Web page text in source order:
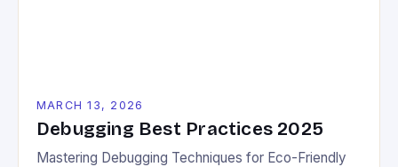
MARCH 13, 2026
Debugging Best Practices 2025
Mastering Debugging Techniques for Eco-Friendly